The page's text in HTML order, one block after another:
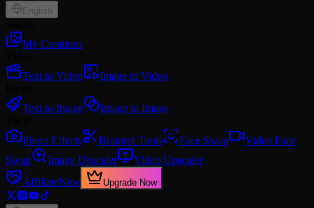
English
My Creations
Text to Video
Image to Video
Text to Image
Image to Image
Photo Effects
Brainrot Tools Face Swap
Video Face
Swap
Image Upscaler
Video Upscaler
AffiliateNew Upgrade Now